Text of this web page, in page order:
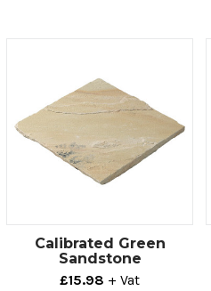
Calibrated Green
Sandstone
£15.98 + Vat